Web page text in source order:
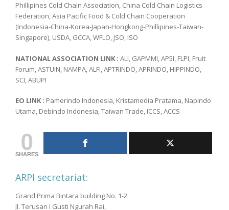
Phillipines Cold Chain Association, China Cold Chain Logistics
Federation, Asia Pacific Food & Cold Chain Cooperation
(Indonesia-China-Korea-Japan-Hongkong-Phillipines-Taiwan-
Singapore), USDA, GCCA, WFLO, JSO, ISO
NATIONAL ASSOCIATION LINK : ALI, GAPMMI, AP5I, FLPI, Fruit
Forum, ASTUIN, NAMPA, ALFI, APTRINDO, APRINDO, HIPPINDO,
SCI, ABUPI
EO LINK : Pamerindo Indonesia, Kristamedia Pratama, Napindo
Utama, Debindo Indonesia, Taiwan Trade, ICCS, ACCS
0
SHARES
ARPI secretariat:
Grand Prima Bintara building No. 1-2
Jl. Terusan I Gusti Ngurah Rai,